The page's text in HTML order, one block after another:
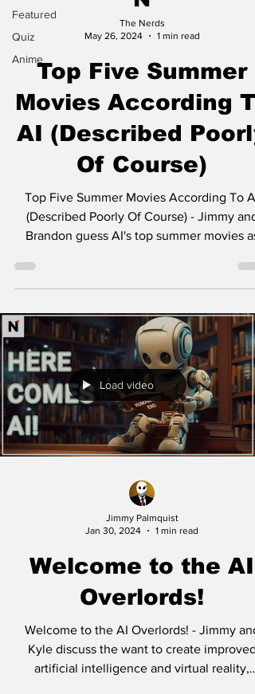
Featured
Quiz
Anime
The Nerds
May 26, 2024
1 min read
Top Five Summer
Movies According
AI (Described Poorly
Of Course)
Top Five Summer Movies According To AI
(Described Poorly Of Course) - Jimmy and
Brandon guess AI's top summer movies as
Load video
Jimmy Palmquist
Jan 30, 2024
1 min read
Welcome to the AI
Overlords!
Welcome to the AI Overlords! - Jimmy and
Kyle discuss the want to create improved
artificial intelligence and virtual reality,